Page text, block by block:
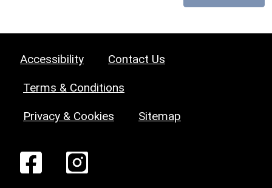
Accessibility Contact Us
Terms & Conditions
Privacy & Cookies Sitemap